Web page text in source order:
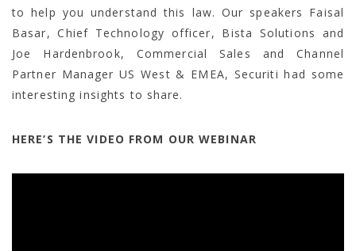
to help you understand this law. Our speakers Faisal
Basar, Chief Technology officer, Bista Solutions and
Joe Hardenbrook, Commercial Sales and Channel
Partner Manager US West & EMEA, Securiti had some
interesting insights to share.
HERE’S THE VIDEO FROM OUR WEBINAR